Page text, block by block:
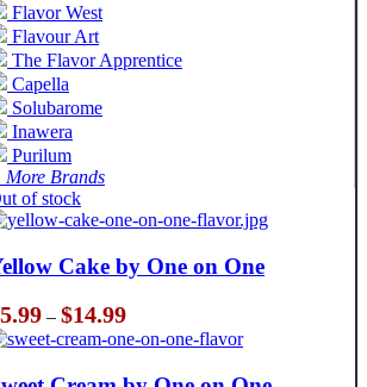
Flavor West
Flavour Art
The Flavor Apprentice
Capella
Solubarome
Inawera
Purilum
More Brands
of stock
Cake by One on One
5.99 – $14.99Price
range:
$5.99
through